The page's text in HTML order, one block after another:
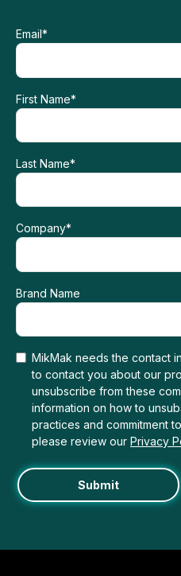
Email*
First Name*
Last Name*
Company*
Brand Name
MikMak needs the contact
to contact you about our
unsubscribe from these
information on how to
practices and commitment
please review our Privacy